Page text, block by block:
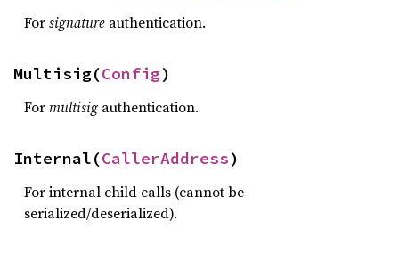
Forsignature authentication.
Multisig(Config)
Formultisig authentication.
Internal(CallerAddress)
For internal child calls (cannot be
serialized/deserialized).